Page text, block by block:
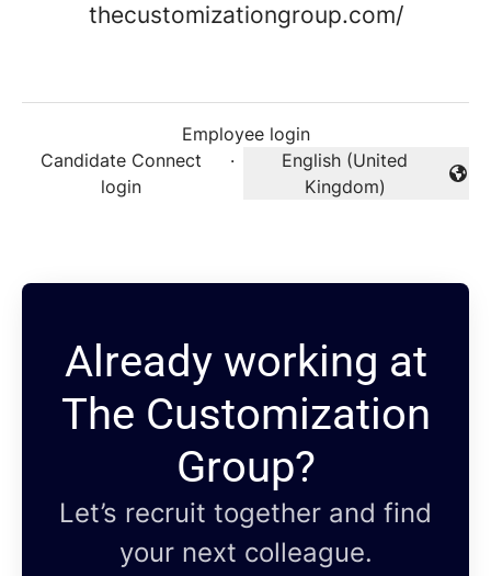
thecustomizationgroup.com/
Employee login
Candidate Connect
login
·
Change language
English (United
Kingdom)
Already working at
The Customization
Group?
Let’s recruit together and find
your next colleague.